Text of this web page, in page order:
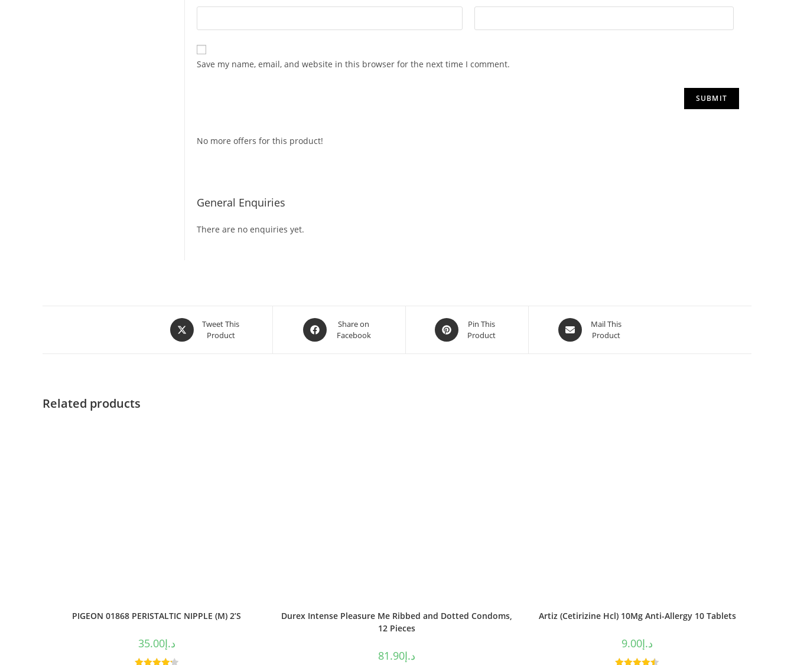
Save my name, email, and website in this browser for the next time I comment.
No more offers for this product!
General Enquiries
There are no enquiries yet.
Tweet This
Product
Share on
Facebook
Pin This
Product
Mail This
Product
Related products
PIGEON 01868 PERISTALTIC NIPPLE (M) 2’S
د.إ35.00
Durex Intense Pleasure Me Ribbed and Dotted Condoms,
12 Pieces
د.إ81.90
Artiz (Cetirizine Hcl) 10Mg Anti-Allergy 10 Tablets
د.إ9.00